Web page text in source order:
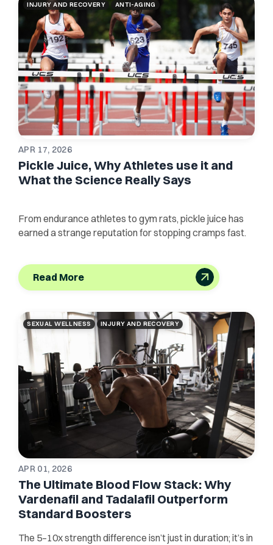
INJURY AND RECOVERY ANTI-AGING
APR 17, 2026
Pickle Juice, Why Athletes use it and
What the Science Really Says
From endurance athletes to gym rats, pickle juice has
earned a strange reputation for stopping cramps fast.
Read More
SEXUAL WELLNESS INJURY AND RECOVERY
APR 01, 2026
The Ultimate Blood Flow Stack: Why
Vardenafil and Tadalafil Outperform
Standard Boosters
The 5–10x strength difference isn’t just in duration; it’s in